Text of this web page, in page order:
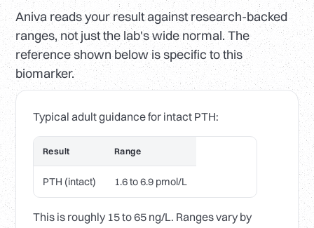
Aniva reads your result against research-backed
ranges, not just the lab's wide normal. The
reference shown below is specific to this
biomarker.
Typical adult guidance for intact PTH:
Result Range
PTH (intact) 1.6 to 6.9 pmol/L
This is roughly 15 to 65 ng/L. Ranges vary by